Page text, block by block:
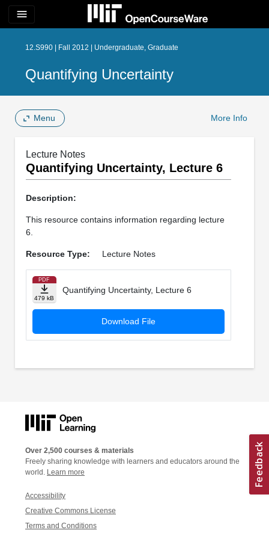
menu
12.S990 | Fall 2012 | Undergraduate, Graduate
Quantifying Uncertainty
Menu More Info
Lecture Notes
Quantifying Uncertainty, Lecture 6
Description:
This resource contains information regarding lecture
6.
Resource Type: Lecture Notes
PDF
479 kB
Quantifying Uncertainty, Lecture 6
Download File
Over 2,500 courses & materials
Freely sharing knowledge with learners and educators around the
world. Learn more
Accessibility
Creative Commons License
Terms and Conditions